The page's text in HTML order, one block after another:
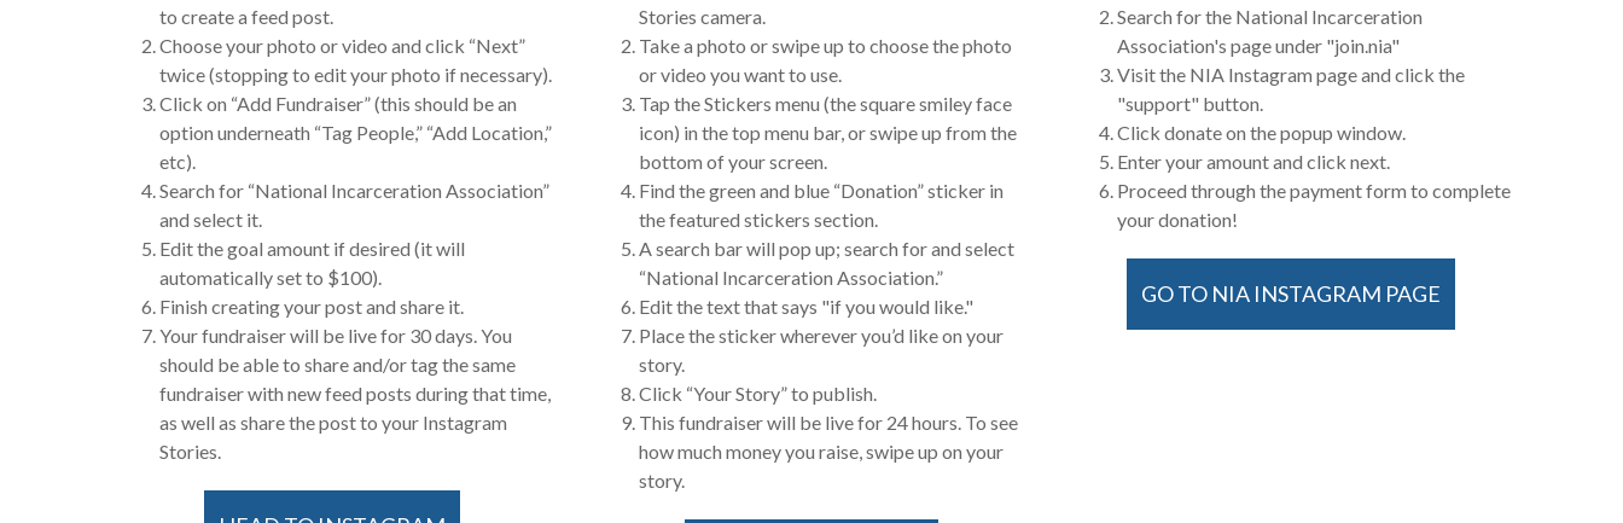
to create a feed post.
Choose your photo or video and click “Next”
twice (stopping to edit your photo if necessary).
Click on “Add Fundraiser” (this should be an
option underneath “Tag People,” “Add Location,”
etc).
Search for “National Incarceration Association”
and select it.
Edit the goal amount if desired (it will
automatically set to $100).
Finish creating your post and share it.
Your fundraiser will be live for 30 days. You
should be able to share and/or tag the same
fundraiser with new feed posts during that time,
as well as share the post to your Instagram
Stories.
Stories camera.
Take a photo or swipe up to choose the photo
or video you want to use.
Tap the Stickers menu (the square smiley face
icon) in the top menu bar, or swipe up from the
bottom of your screen.
Find the green and blue “Donation” sticker in
the featured stickers section.
A search bar will pop up; search for and select
“National Incarceration Association.”
Edit the text that says "if you would like."
Place the sticker wherever you’d like on your
story.
Click “Your Story” to publish.
This fundraiser will be live for 24 hours. To see
how much money you raise, swipe up on your
story.
Search for the National Incarceration
Association's page under "join.nia"
Visit the NIA Instagram page and click the
"support" button.
Click donate on the popup window.
Enter your amount and click next.
Proceed through the payment form to complete
your donation!
GO TO NIA INSTAGRAM PAGE